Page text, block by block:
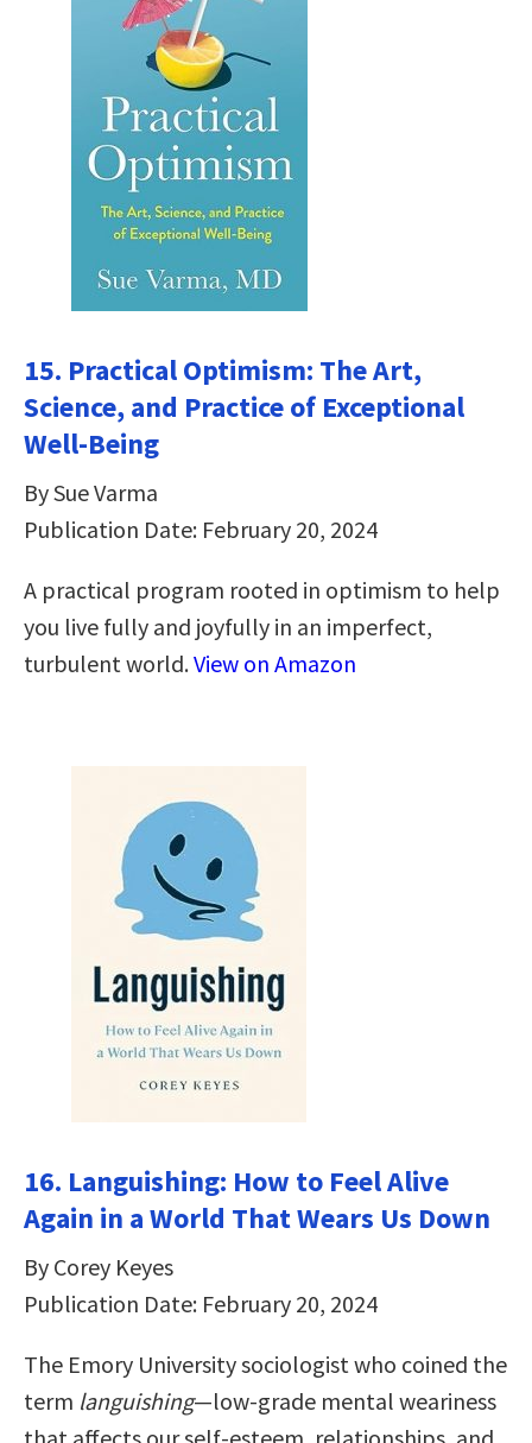
15. Practical Optimism: The Art,
Science, and Practice of Exceptional
Well-Being
By Sue Varma
Publication Date: February 20, 2024
A practical program rooted in optimism to help
you live fully and joyfully in an imperfect,
turbulent world.View on Amazon
16. Languishing: How to Feel Alive
Again in a World That Wears Us Down
By Corey Keyes
Publication Date: February 20, 2024
The Emory University sociologist who coined the
term languishing—low-grade mental weariness